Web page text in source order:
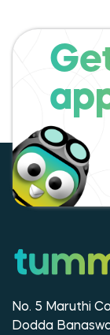
No. 5 Maruthi
Dodda